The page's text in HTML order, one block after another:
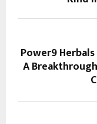
Power9
A